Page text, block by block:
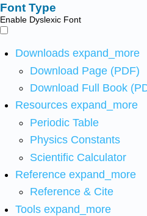
Font Type
Enable Dyslexic Font
Downloads expand_more
Download Page (PDF)
Download Full Book
Resources expand_more
Periodic Table
Physics Constants
Scientific Calculator
Reference expand_more
Reference & Cite
Tools expand_more